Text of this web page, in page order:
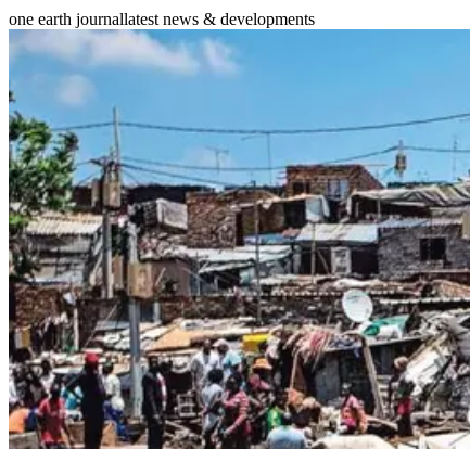
one earth journallatest news & developments